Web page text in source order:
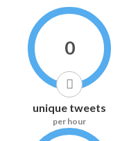
0
unique tweets
per hour